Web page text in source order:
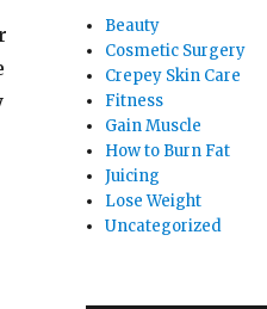
Beauty
Cosmetic Surgery
Crepey Skin Care
Fitness
Gain Muscle
How to Burn Fat
Juicing
Lose Weight
Uncategorized